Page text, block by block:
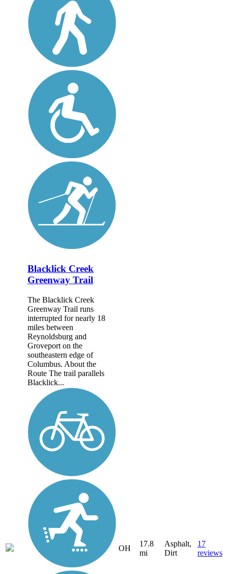
Blacklick Creek
Greenway Trail
The Blacklick Creek
Greenway Trail runs
interrupted for nearly 18
miles between
Reynoldsburg and
Groveport on the
southeastern edge of
Columbus. About the
Route The trail parallels
Blacklick...
OH
17.8
mi
Asphalt,
Dirt
17
reviews